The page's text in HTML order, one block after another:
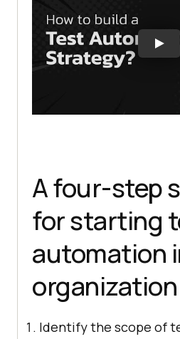
A four-step
for starting
automation
organization
Identify the scope of